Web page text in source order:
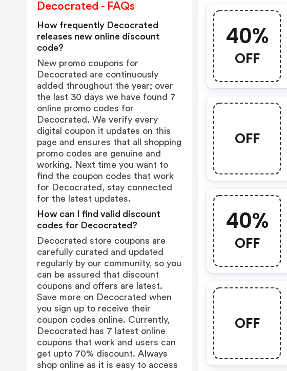
40%
OFF
OFF
40%
OFF
OFF
Decocrated - FAQs
How frequently Decocrated
releases new online discount
code?
New promo coupons for
Decocrated are continuously
added throughout the year; over
the last 30 days we have found 7
online promo codes for
Decocrated. We verify every
digital coupon it updates on this
page and ensures that all shopping
promo codes are genuine and
working. Next time you want to
find the coupon codes that work
for Decocrated, stay connected
for the latest updates.
How can I find valid discount
codes for Decocrated?
Decocrated store coupons are
carefully curated and updated
regularly by our community, so you
can be assured that discount
coupons and offers are latest.
Save more on Decocrated when
you sign up to receive their
coupon codes online. Currently,
Decocrated has 7 latest online
coupons that work and users can
get upto 70% discount. Always
shop online as it is easy to access